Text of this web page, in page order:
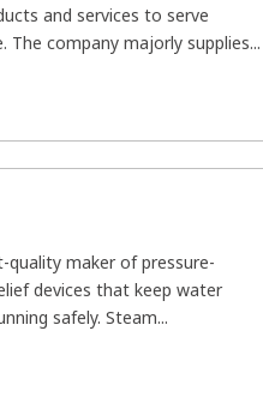
and services to serve
The company majorly supplies...
maker of pressure-
devices that keep water
safely. Steam...